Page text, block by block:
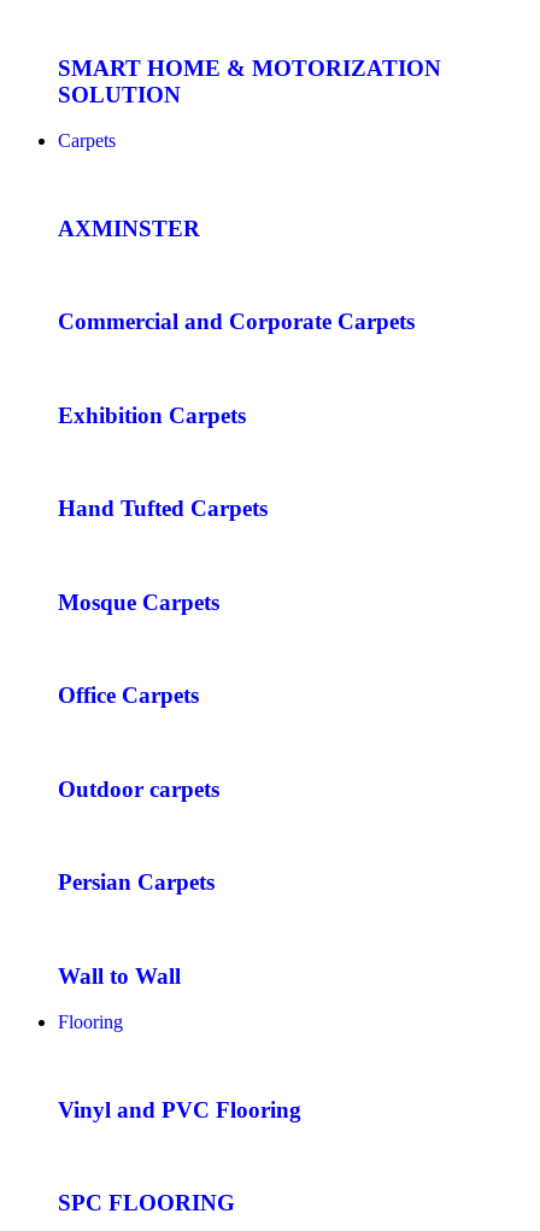
SMART HOME & MOTORIZATION
SOLUTION
Carpets
AXMINSTER
Commercial and Corporate Carpets
Exhibition Carpets
Hand Tufted Carpets
Mosque Carpets
Office Carpets
Outdoor carpets
Persian Carpets
Wall to Wall
Flooring
Vinyl and PVC Flooring
SPC FLOORING